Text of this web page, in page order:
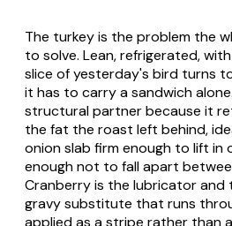
The turkey is the problem the
to solve. Lean, refrigerated,
slice of yesterday's bird turns
it has to carry a sandwich
structural partner because it
the fat the roast left behind,
onion slab firm enough to lift in
enough not to fall apart
Cranberry is the lubricator and
gravy substitute that runs
applied as a stripe rather than